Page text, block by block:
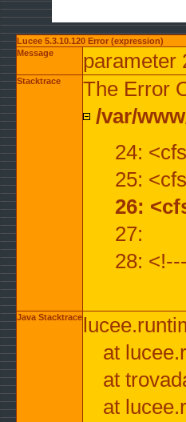
Lucee 5.3.10.120 Error (expression)
Message
parameter
Stacktrace
The Error
/var/
24:
25:
26:
27:
28:
Java Stacktrace
at
at
at